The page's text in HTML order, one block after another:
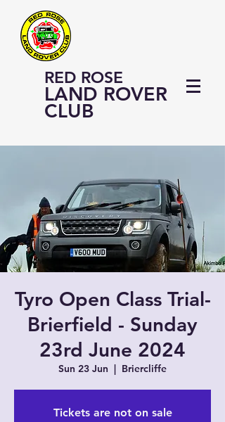
RED ROSE
LAND ROVER
CLUB
Tyro Open Class Trial-
Brierfield - Sunday
23rd June 2024
Sun 23 Jun
  |
Briercliffe
Tickets are not on sale